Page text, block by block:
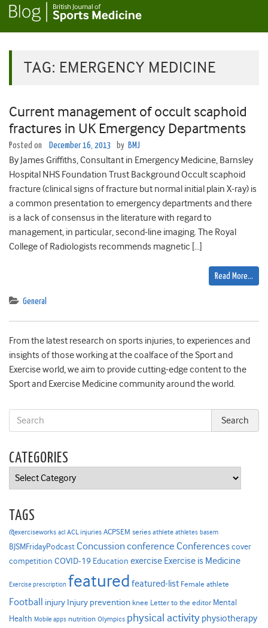
TAG: EMERGENCY MEDICINE
Current management of occult scaphoid
fractures in UK Emergency Departments
Posted on December 16, 2013 by BMJ
By James Griffiths, Consultant in Emergency Medicine, Barnsley
Hospital NHS Foundation Trust Background Occult scaphoid
fracture (clinical signs of fracture but normal initial plain X-ray) is
a common presentation to emergency departments and there
is a lack of consensus in the literature with regard to
management, in particular, second-line imaging. The Royal
College of Radiologists recommends magnetic […]
Read More…
General
From the latest research on sports injuries, to experiences and
insights of those working at the coalface of the Sport and
Exercise world, we aim to provide cutting-edge content to the
Sport and Exercise Medicine community around the world.
CATEGORIES
Categories
TAGS
@exerciseworks acl ACL injuries ACPSEM series athlete athletes basem
BJSMFridayPodcast Concussion conference Conferencescover
competition COVID-19 Education exercise Exercise is Medicine
Exercise prescription featured featured-list Female athlete
Football injury Injury prevention knee Letter to the editor Mental
Health Mobile apps nutrition Olympics physical activity physiotherapy